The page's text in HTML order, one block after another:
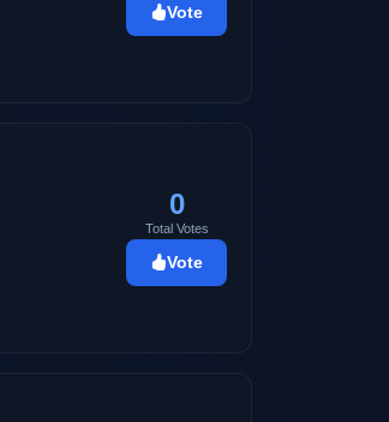
Vote
0
Total Votes
Vote